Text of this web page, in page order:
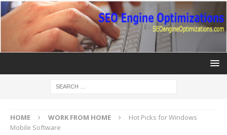
HOME WORK FROM HOME
Hot Picks for Windows
Mobile Software